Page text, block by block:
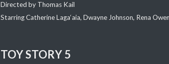
Directed by Thomas Kail
Starring Catherine Laga‘aia, Dwayne Johnson, Rena
TOY STORY 5